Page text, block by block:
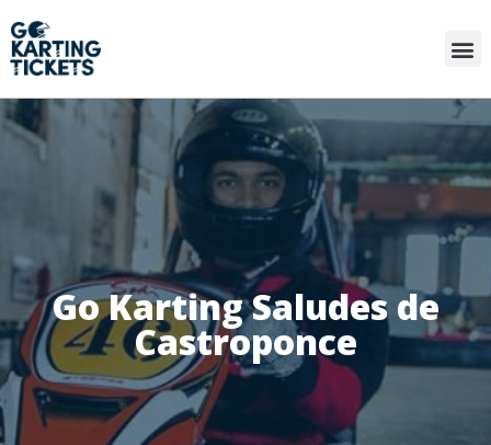
Go Karting Saludes de
Castroponce